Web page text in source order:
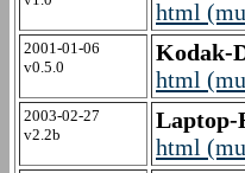
html
2001-01-06
v0.5.0
Kodak-
html
2003-02-27
v2.2b
html